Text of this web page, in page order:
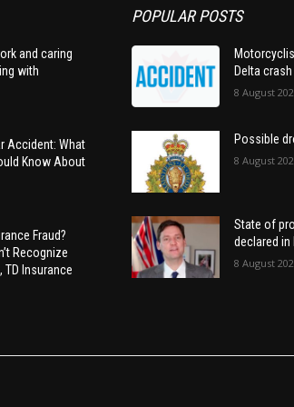
and caring
with
Accident: What
Know About
Fraud?
Recognize
Insurance
POPULAR POSTS
Delta crash
8 August
Possible
8 August
State of
declared in
8 August